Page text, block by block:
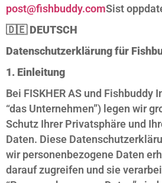
post@fishbuddy.comSist
🇩🇪DEUTSCH
Datenschutzerklärung für
1. Einleitung
Bei FISKHER AS und Fishbuddy
“das Unternehmen”) legen wir
Schutz Ihrer Privatsphäre und
Daten. Diese
wir personenbezogene Daten
darauf zugreifen und sie